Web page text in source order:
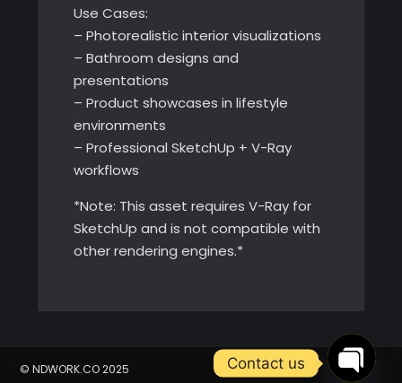
Use Cases:
– Photorealistic interior visualizations
– Bathroom designs and
presentations
– Product showcases in lifestyle
environments
– Professional SketchUp + V-Ray
workflows
*Note: This asset requires V-Ray for
SketchUp and is not compatible with
other rendering engines.*
© NDWORK.CO 2025
Contact us